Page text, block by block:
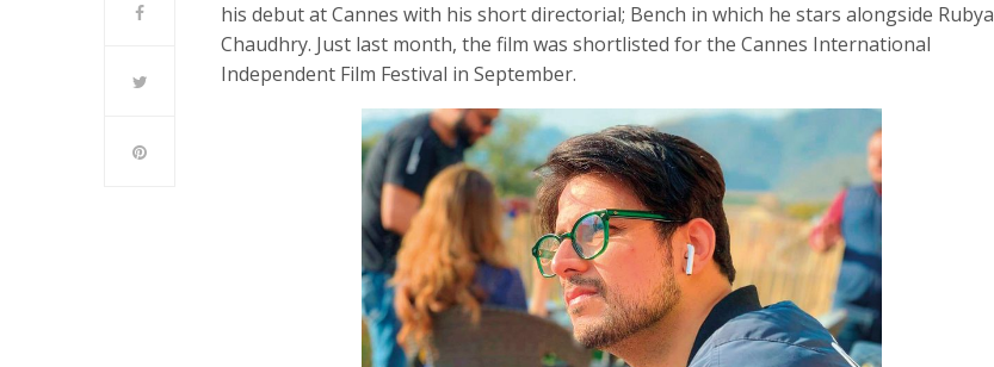
his debut at Cannes with his short directorial; Bench in which he stars alongside Rubya
Chaudhry. Just last month, the film was shortlisted for the Cannes International
Independent Film Festival in September.